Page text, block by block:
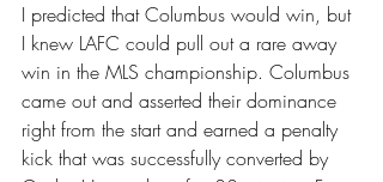
I predicted that Columbus would win, but
I knew LAFC could pull out a rare away
win in the MLS championship. Columbus
came out and asserted their dominance
right from the start and earned a penalty
kick that was successfully converted by